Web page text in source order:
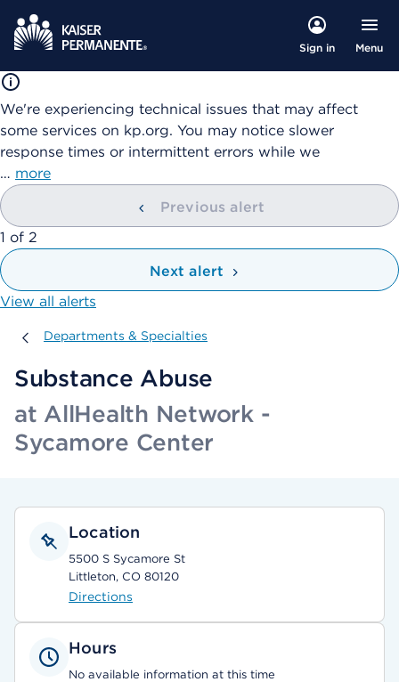
Sign in Menu
We're experiencing technical issues that may affect
some services on kp.org. You may notice slower
response times or intermittent errors while we
… more
Previous alert
showing
1 of 2
Next alert
View all alerts
Departments & Specialties
Departments & Specialties
Substance Abuse
at AllHealth Network -
Sycamore Center
Location
5500 S Sycamore St
Littleton, CO 80120
Directions
Hours
No available information at this time